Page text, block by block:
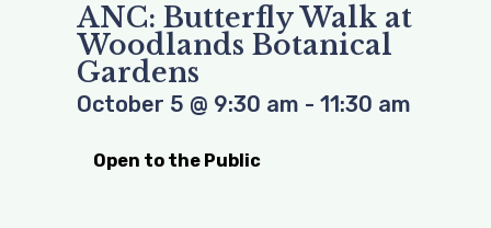
ANC: Butterfly Walk at
Woodlands Botanical
Gardens
October 5 @ 9:30 am - 11:30 am
Open to the Public